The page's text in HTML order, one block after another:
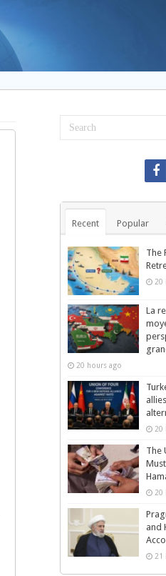
Recent Popular
The
20
La
20 hours ago
20
The
20
and
21